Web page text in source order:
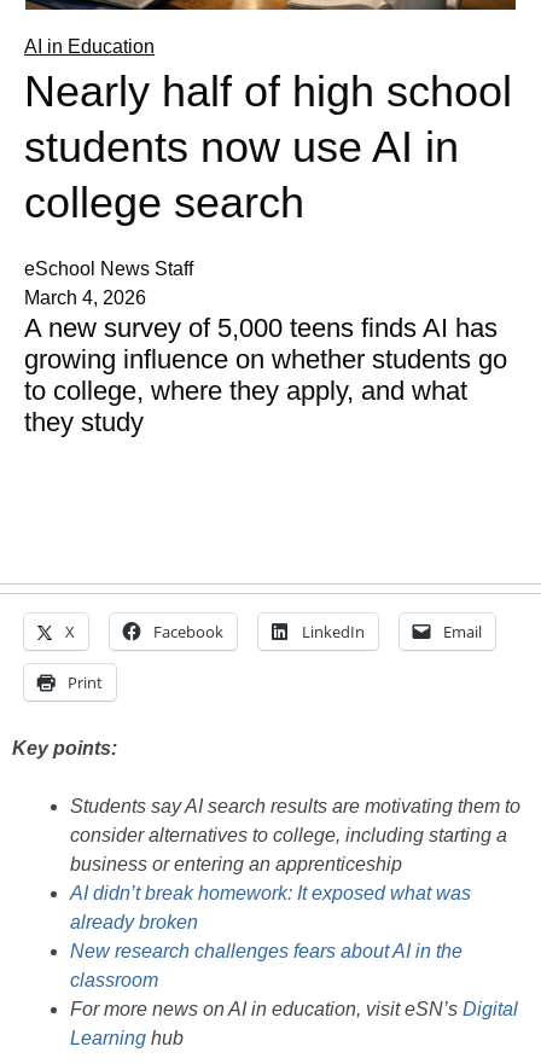
AI in Education
Nearly half of high school
students now use AI in
college search
eSchool News Staff
March 4, 2026
A new survey of 5,000 teens finds AI has
growing influence on whether students go
to college, where they apply, and what
they study
X Facebook LinkedIn Email
Print
Key points:
Students say AI search results are motivating them to
consider alternatives to college, including starting a
business or entering an apprenticeship
AI didn’t break homework: It exposed what was
already broken
New research challenges fears about AI in the
classroom
For more news on AI in education, visit eSN’s Digital
Learning hub